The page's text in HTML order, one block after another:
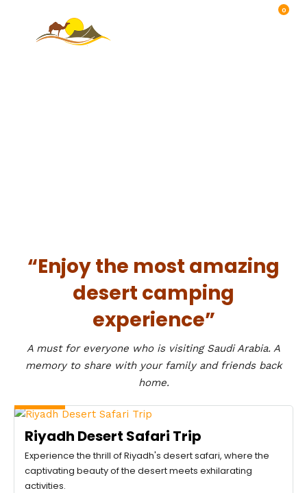
0
“Enjoy the most amazing
desert camping
experience”
A must for everyone who is visiting Saudi Arabia. A
memory to share with your family and friends back
home.
Riyadh Desert Safari Trip
Experience the thrill of Riyadh's desert safari, where the
captivating beauty of the desert meets exhilarating
activities.